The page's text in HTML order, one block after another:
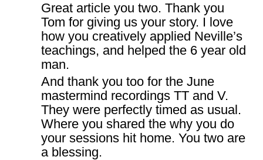
Great article you two. Thank you
Tom for giving us your story. I love
how you creatively applied Neville’s
teachings, and helped the 6 year old
man.
And thank you too for the June
mastermind recordings TT and V.
They were perfectly timed as usual.
Where you shared the why you do
your sessions hit home. You two are
a blessing.